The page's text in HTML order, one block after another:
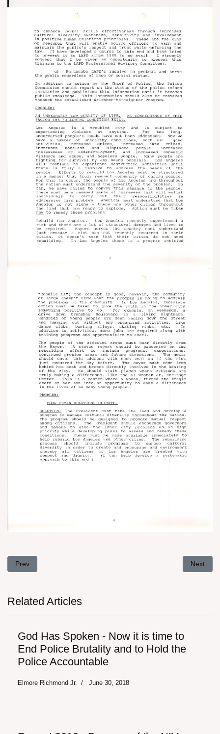
Previous article: Letter To Mrs. Hillary Rodham Clinton, February
Prev Next
Next
Related Articles
God Has Spoken - Now it is time to
End Police Brutality and to Hold the
Police Accountable
Elmore Richmond Jr. June 30, 2018